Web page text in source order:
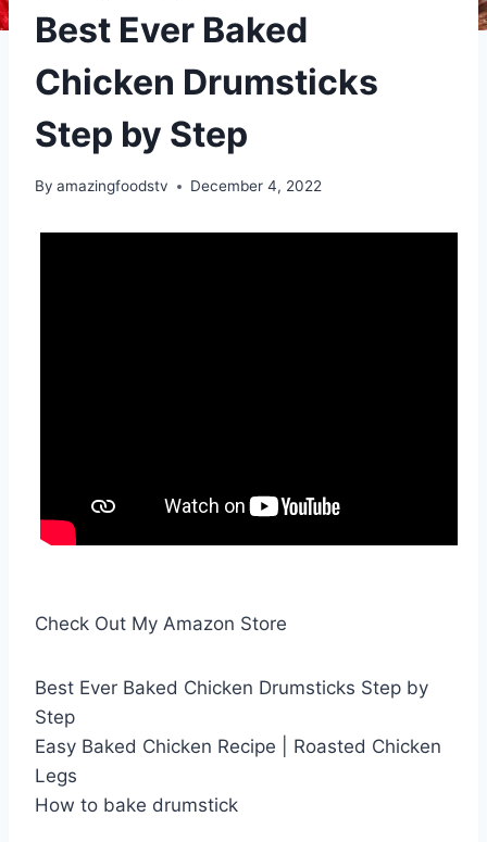
Best Ever Baked
Chicken Drumsticks
Step by Step
By amazingfoodstv December 4, 2022
Check Out My Amazon Store
Best Ever Baked Chicken Drumsticks Step by
Step
Easy Baked Chicken Recipe | Roasted Chicken
Legs
How to bake drumstick